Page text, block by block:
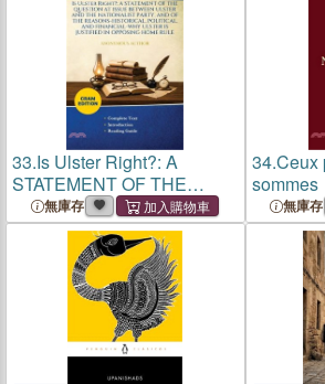
33.Is Ulster Right?: A
STATEMENT OF THE
QUESTION AT ISSUE
BETWEEN ULSTER AND
THE NATIONALIST PARTY,
AND OF THE REASONS-
HISTORICAL, POLITICAL,
AND FINANCI
無庫存
34.Ceux
sommes
無庫存